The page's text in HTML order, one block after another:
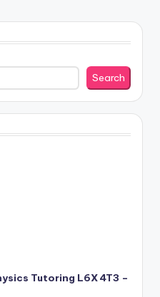
Search
Tutoring L6X 4T3 –